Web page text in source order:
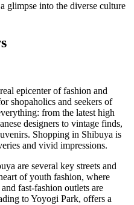
glimpse into the diverse culture
epicenter of fashion and
shopaholics and seekers of
from the latest high
designers to vintage finds,
Shopping in Shibuya is
and vivid impressions.
are several key streets and
of youth fashion, where
fast-fashion outlets are
to Yoyogi Park, offers a